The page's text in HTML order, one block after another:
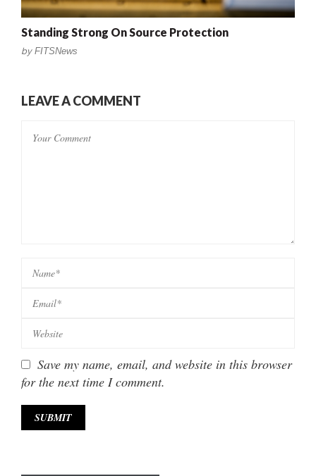
Standing Strong On Source Protection
by FITSNews
LEAVE A COMMENT
Save my name, email, and website in this browser
for the next time I comment.